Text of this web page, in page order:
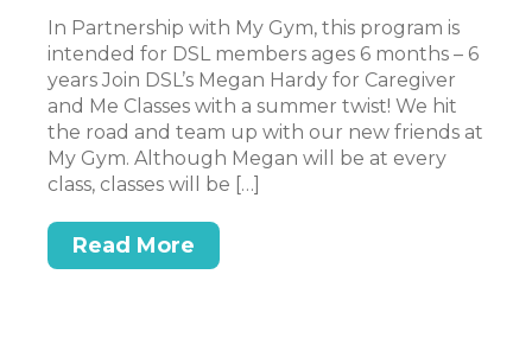
In Partnership with My Gym, this program is
intended for DSL members ages 6 months – 6
years Join DSL’s Megan Hardy for Caregiver
and Me Classes with a summer twist! We hit
the road and team up with our new friends at
My Gym. Although Megan will be at every
class, classes will be […]
Read More